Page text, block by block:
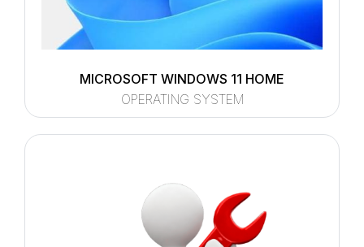
MICROSOFT WINDOWS 11 HOME
OPERATING SYSTEM